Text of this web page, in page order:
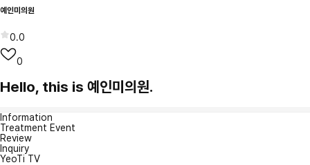
예인미의원
0.0
0
Hello, this is 예인미의원.
Information
Treatment Event
Review
Inquiry
YeoTi TV